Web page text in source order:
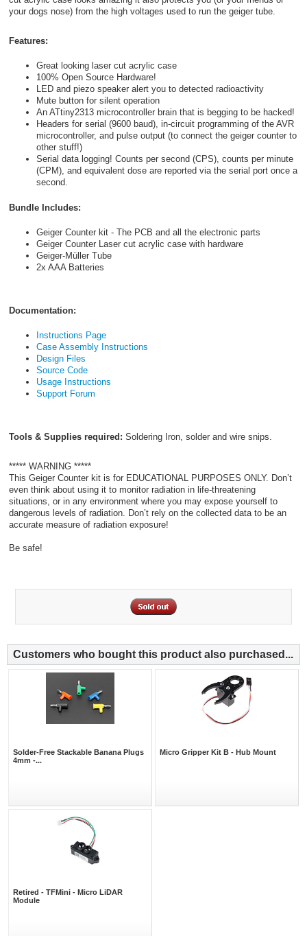
your dogs nose) from the high voltages used to run the geiger tube.
Features:
Great looking laser cut acrylic case
100% Open Source Hardware!
LED and piezo speaker alert you to detected radioactivity
Mute button for silent operation
An ATtiny2313 microcontroller brain that is begging to be hacked!
Headers for serial (9600 baud), in-circuit programming of the AVR
microcontroller, and pulse output (to connect the geiger counter to
other stuff!)
Serial data logging! Counts per second (CPS), counts per minute
(CPM), and equivalent dose are reported via the serial port once a
second.
Bundle Includes:
Geiger Counter kit - The PCB and all the electronic parts
Geiger Counter Laser cut acrylic case with hardware
Geiger-Müller Tube
2x AAA Batteries
Documentation:
Instructions Page
Case Assembly Instructions
Design Files
Source Code
Usage Instructions
Support Forum
Tools & Supplies required: Soldering Iron, solder and wire snips.
***** WARNING *****
This Geiger Counter kit is for EDUCATIONAL PURPOSES ONLY. Don’t
even think about using it to monitor radiation in life-threatening
situations, or in any environment where you may expose yourself to
dangerous levels of radiation. Don’t rely on the collected data to be an
accurate measure of radiation exposure!
Be safe!
Customers who bought this product also purchased...
Solder-Free Stackable Banana Plugs
4mm -...
Micro Gripper Kit B - Hub Mount
Retired - TFMini - Micro LiDAR
Module